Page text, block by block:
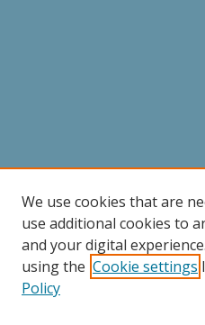
We use cookies that are
use additional cookies to
and your digital
using the Cookie settings
Policy